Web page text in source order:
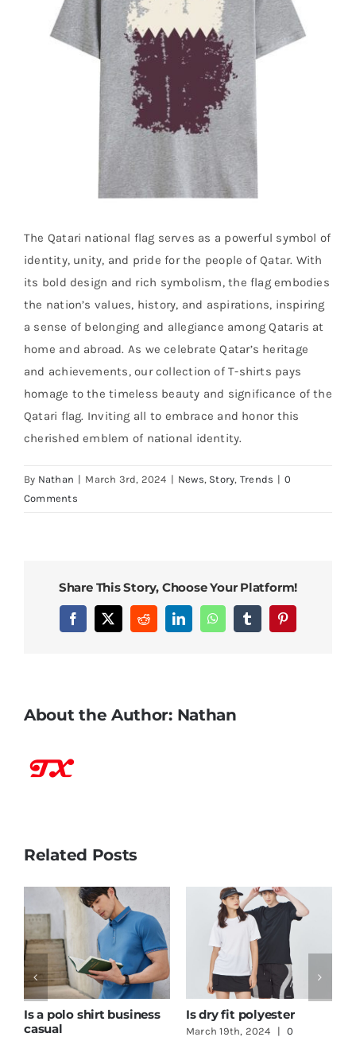
The Qatari national flag serves as a powerful symbol of
identity, unity, and pride for the people of Qatar. With
its bold design and rich symbolism, the flag embodies
the nation’s values, history, and aspirations, inspiring
a sense of belonging and allegiance among Qataris at
home and abroad. As we celebrate Qatar’s heritage
and achievements, our collection of T-shirts pays
homage to the timeless beauty and significance of the
Qatari flag. Inviting all to embrace and honor this
cherished emblem of national identity.
By Nathan | March 3rd, 2024 | News, Story, Trends | 0
Comments
Share This Story, Choose Your Platform!
Facebook
X RedditLinkedInWhatsAppTumblrPinterest
About the Author: Nathan
Related Posts
How to print logo on t-
shirt
One Stop Shop
Clothing